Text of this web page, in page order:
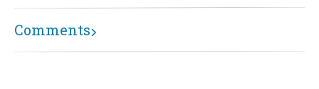
L150)
War from correspondents
began with the letters 'J' -
'L150.'
Comments